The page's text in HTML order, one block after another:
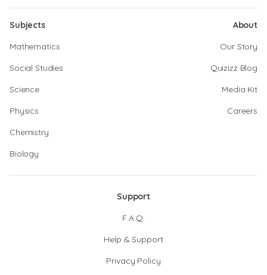
Subjects
Mathematics
Social Studies
Science
Physics
Chemistry
Biology
About
Our Story
Quizizz Blog
Media Kit
Careers
Support
F.A.Q.
Help & Support
Privacy Policy